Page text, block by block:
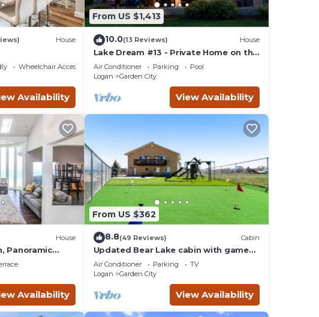
City has
to do
House
Wheelchair Accessible
Availability
From US $1,413
10.0(13 Reviews) House
Lake Dream #13 - Private Home on the
Water
Air Conditioner Parking
Pool
Logan
Garden City
View Availability
House
Panoramic
Guests
Availability
From US $362
8.8(49 Reviews) Cabin
Updated Bear Lake cabin with game
room & new swing set - walk to town
Air Conditioner Parking
TV
Logan
Garden City
View Availability